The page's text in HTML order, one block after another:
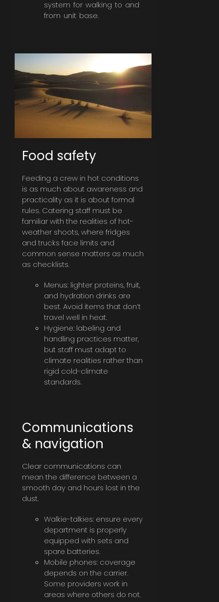
system for walking to and
from unit base.
Food safety
Feeding a crew in hot conditions
is as much about awareness and
practicality as it is about formal
rules. Catering staff must be
familiar with the realities of hot-
weather shoots, where fridges
and trucks face limits and
common sense matters as much
as checklists.
Menus: lighter proteins, fruit,
and hydration drinks are
best. Avoid items that don’t
travel well in heat.
Hygiene: labeling and
handling practices matter,
but staff must adapt to
climate realities rather than
rigid cold-climate
standards.
Communications
& navigation
Clear communications can
mean the difference between a
smooth day and hours lost in the
dust.
Walkie-talkies: ensure every
department is properly
equipped with sets and
spare batteries.
Mobile phones: coverage
depends on the carrier.
Some providers work in
areas where others do not.